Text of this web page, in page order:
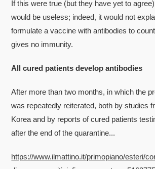
If this were true (but they have yet to
would be useless; indeed, it would not
formulate a vaccine with antibodies to
gives no immunity.
All cured patients develop antibodies
After more than two months, in which the
was repeatedly reiterated, both by studies
Korea and by reports of cured patients
after the end of the quarantine...
https://www.ilmattino.it/primopiano/esteri/